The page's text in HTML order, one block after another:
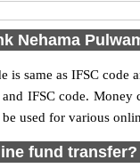
Nehama
is same as IFSC
IFSC code.
used for various
fund transfer?